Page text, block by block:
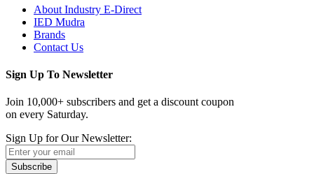
About Industry E-Direct
IED Mudra
Brands
Contact Us
Sign Up To Newsletter
Join 10,000+ subscribers and get a discount coupon
on every Saturday.
Sign Up for Our Newsletter:
Subscribe